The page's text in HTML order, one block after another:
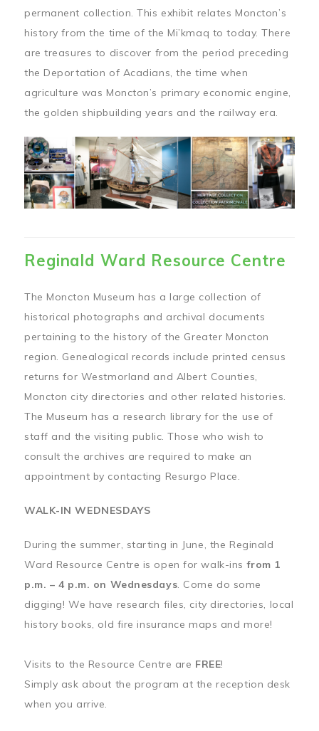
permanent collection. This exhibit relates Moncton’s
history from the time of the Mi’kmaq to today. There
are treasures to discover from the period preceding
the Deportation of Acadians, the time when
agriculture was Moncton’s primary economic engine,
the golden shipbuilding years and the railway era.
Reginald Ward Resource Centre
The Moncton Museum has a large collection of
historical photographs and archival documents
pertaining to the history of the Greater Moncton
region. Genealogical records include printed census
returns for Westmorland and Albert Counties,
Moncton city directories and other related histories.
The Museum has a research library for the use of
staff and the visiting public. Those who wish to
consult the archives are required to make an
appointment by contacting Resurgo Place.
WALK-IN WEDNESDAYS
During the summer, starting in June, the Reginald
Ward Resource Centre is open for walk-insfrom 1
p.m. – 4 p.m. on Wednesdays. Come do some
digging! We have research files, city directories, local
history books, old fire insurance maps and more!
Visits to the Resource Centre are FREE!
Simply ask about the program at the reception desk
when you arrive.